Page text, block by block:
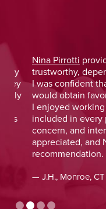
Nina Pirrottiprovided
trustworthy,
I was confident that
would obtain
I enjoyed working
included in every
concern, and
appreciated, and
recommendation.
— J.H., Monroe, CT